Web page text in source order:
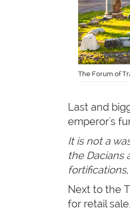
The Forum of
Last and
emperor's
It is not a
the Dacians
Next to the
for retail sale.